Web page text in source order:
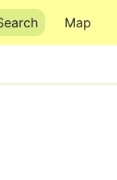
Map